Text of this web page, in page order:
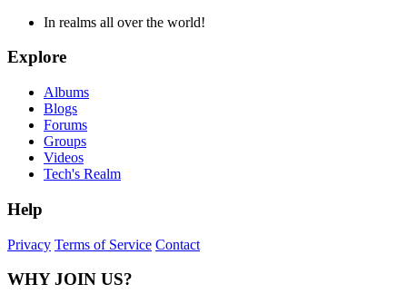
In realms all over the world!
Explore
Albums
Blogs
Forums
Groups
Videos
Tech's Realm
Help
Privacy Terms of Service Contact
WHY JOIN US?